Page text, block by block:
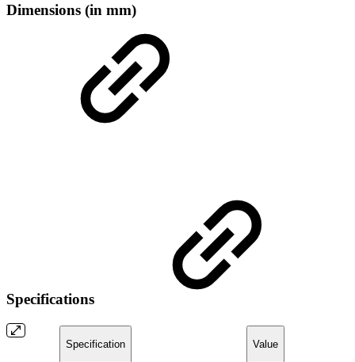
Dimensions (in mm)
Specifications
Specification Value